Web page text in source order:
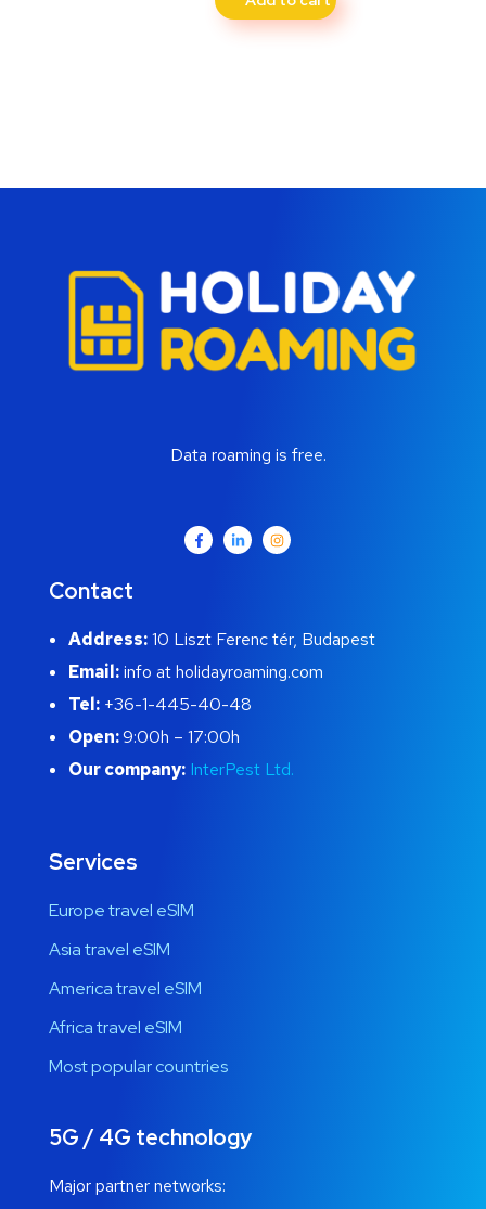
Data roaming is free.
Contact
Address:10 Liszt Ferenc tér, Budapest
Email:info at holidayroaming.com
Tel: +36-1-445-40-48
Open:9:00h – 17:00h
Our company: InterPest Ltd.
Services
Europe travel eSIM
Asia travel eSIM
America travel eSIM
Africa travel eSIM
Most popular countries
5G / 4G technology
Major partner networks: